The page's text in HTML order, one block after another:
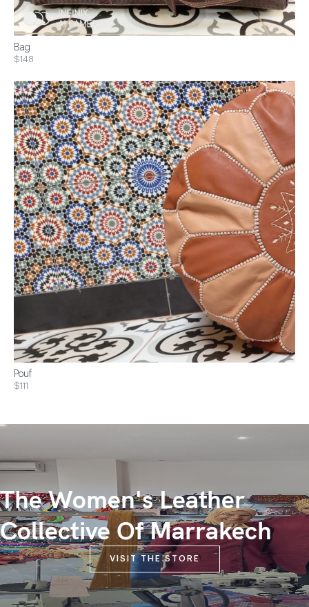
Bag
$148
Pouf
$111
The Women's Leather
Collective Of Marrakech
VISIT THE STORE